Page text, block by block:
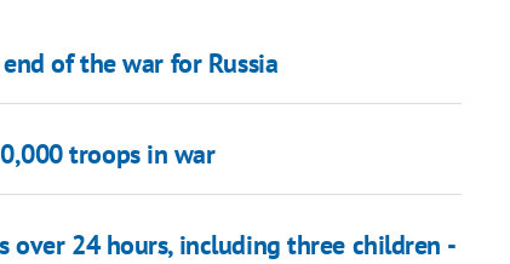
of the war for Russia
troops in war
over 24 hours, including three children -